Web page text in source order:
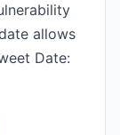
allows
Date: